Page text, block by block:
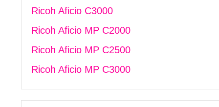
Ricoh Aficio C3000
Ricoh Aficio MP C2000
Ricoh Aficio MP C2500
Ricoh Aficio MP C3000